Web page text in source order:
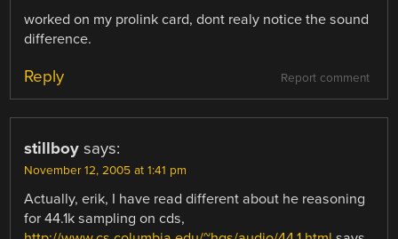
worked on my prolink card, dont realy notice the sound
difference.
Report comment
Reply
stillboy says:
November 12, 2005 at 1:41 pm
Actually, erik, I have read different about he reasoning
for 44.1k sampling on cds,